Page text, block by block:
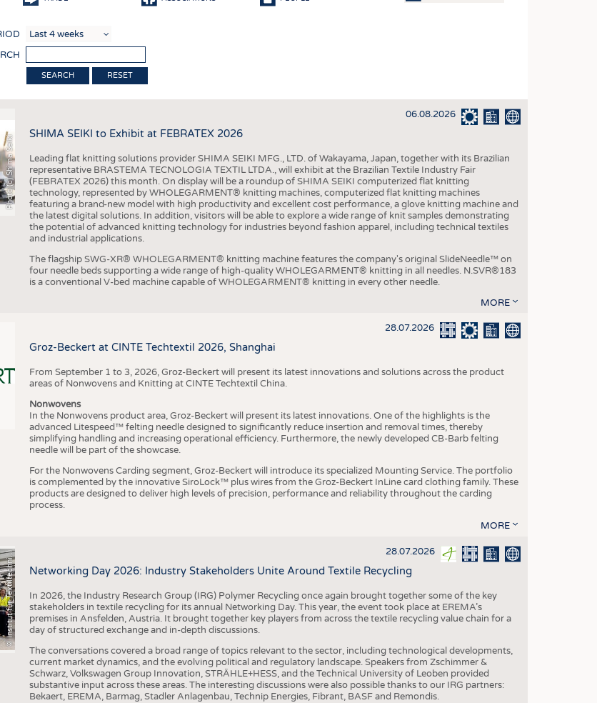
CIRCULAR ECONOMY
TECHNICAL TEXTILES
SMART TEXTILES
MEDICINE
INTERIOR TEXTILES
APPAREL
COMPANIES STATISTICS
SCHEDULE
CALENDAR
RESET
Photo (c) Shima Seiki
06.08.2026
SHIMA SEIKI to Exhibit at FEBRATEX 2026
Leading flat knitting solutions provider SHIMA SEIKI MFG., LTD. of Wakayama, Japan, together with its Brazilian
representative BRASTEMA TECNOLOGIA TEXTIL LTDA., will exhibit at the Brazilian Textile Industry Fair
(FEBRATEX 2026) this month. On display will be a roundup of SHIMA SEIKI computerized flat knitting
technology, represented by WHOLEGARMENT® knitting machines, computerized flat knitting machines
featuring a brand-new model with high productivity and excellent cost performance, a glove knitting machine and
the latest digital solutions. In addition, visitors will be able to explore a wide range of knit samples demonstrating
the potential of advanced knitting technology for industries beyond fashion apparel, including technical textiles
and industrial applications.
The flagship SWG-XR® WHOLEGARMENT® knitting machine features the company's original SlideNeedle™ on
four needle beds supporting a wide range of high-quality WHOLEGARMENT® knitting in all needles. N.SVR®183
is a conventional V-bed machine capable of WHOLEGARMENT® knitting in every other needle.
MORE
28.07.2026
Groz-Beckert at CINTE Techtextil 2026, Shanghai
From September 1 to 3, 2026, Groz-Beckert will present its latest innovations and solutions across the product
areas of Nonwovens and Knitting at CINTE Techtextil China.
Nonwovens
In the Nonwovens product area, Groz-Beckert will present its latest innovations. One of the highlights is the
advanced Litespeed™ felting needle designed to significantly reduce insertion and removal times, thereby
simplifying handling and increasing operational efficiency. Furthermore, the newly developed CB-Barb felting
needle will be part of the showcase.
For the Nonwovens Carding segment, Groz-Beckert will introduce its specialized Mounting Service. The portfolio
is complemented by the innovative SiroLock™ plus wires from the Groz-Beckert InLine card clothing family. These
products are designed to deliver high levels of precision, performance and reliability throughout the carding
process.
MORE
©
I
n
s
t
i
t
u
t
f
ü
r
T
e
x
t
i
l
t
e
c
h
n
i
k
(
I
T
A
)
d
e
r
R
W
T
H
A
a
c
h
e
n
U
n
i
v
e
r
s
i
t
y 28.07.2026
Networking Day 2026: Industry Stakeholders Unite Around Textile Recycling
In 2026, the Industry Research Group (IRG) Polymer Recycling once again brought together some of the key
stakeholders in textile recycling for its annual Networking Day. This year, the event took place at EREMA’s
premises in Ansfelden, Austria. It brought together key players from across the textile recycling value chain for a
day of structured exchange and in-depth discussions.
The conversations covered a broad range of topics relevant to the sector, including technological developments,
current market dynamics, and the evolving political and regulatory landscape. Speakers from Zschimmer &
Schwarz, Volkswagen Group Innovation, STRÄHLE+HESS, and the Technical University of Leoben provided
substantive input across these areas. The interesting discussions were also possible thanks to our IRG partners:
Bekaert, EREMA, Barmag, Stadler Anlagenbau, Technip Energies, Fibrant, BASF and Remondis.